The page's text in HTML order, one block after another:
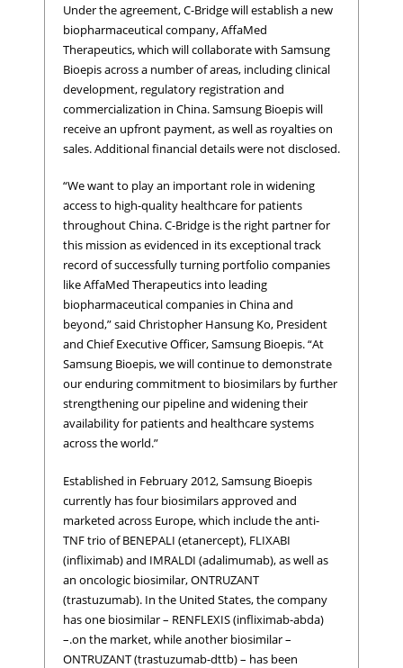
Under the agreement, C-Bridge will establish a new
biopharmaceutical company, AffaMed
Therapeutics, which will collaborate with Samsung
Bioepis across a number of areas, including clinical
development, regulatory registration and
commercialization in China. Samsung Bioepis will
receive an upfront payment, as well as royalties on
sales. Additional financial details were not disclosed.
“We want to play an important role in widening
access to high-quality healthcare for patients
throughout China. C-Bridge is the right partner for
this mission as evidenced in its exceptional track
record of successfully turning portfolio companies
like AffaMed Therapeutics into leading
biopharmaceutical companies in China and
beyond,” said Christopher Hansung Ko, President
and Chief Executive Officer, Samsung Bioepis. “At
Samsung Bioepis, we will continue to demonstrate
our enduring commitment to biosimilars by further
strengthening our pipeline and widening their
availability for patients and healthcare systems
across the world.”
Established in February 2012, Samsung Bioepis
currently has four biosimilars approved and
marketed across Europe, which include the anti-
TNF trio of BENEPALI (etanercept), FLIXABI
(infliximab) and IMRALDI (adalimumab), as well as
an oncologic biosimilar, ONTRUZANT
(trastuzumab). In the United States, the company
has one biosimilar – RENFLEXIS (infliximab-abda)
–.on the market, while another biosimilar –
ONTRUZANT (trastuzumab-dttb) – has been